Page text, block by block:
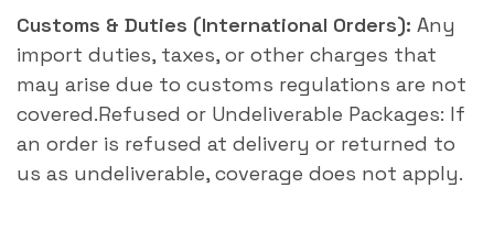
Customs & Duties (International Orders): Any
import duties, taxes, or other charges that
may arise due to customs regulations are not
covered.Refused or Undeliverable Packages: If
an order is refused at delivery or returned to
us as undeliverable, coverage does not apply.